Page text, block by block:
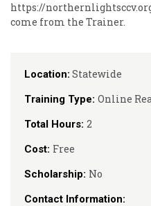
Location: Statewide
Training Type: Online
Total Hours: 2
Cost: Free
Scholarship: No
Contact Information:
https://
come from the Trainer.